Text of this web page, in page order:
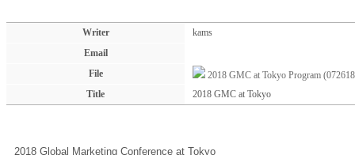
Writer
kams
Email
File
2018 GMC at Tokyo Program
Title
2018 GMC at Tokyo
2018 Global Marketing Conference at Tokyo